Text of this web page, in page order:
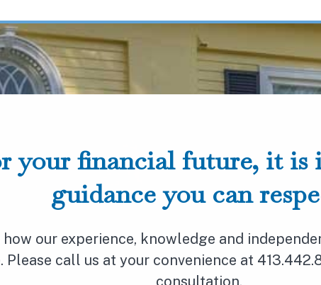
your financial future, it is
guidance you can
our experience, knowledge and
call us at your convenience at
consultation.